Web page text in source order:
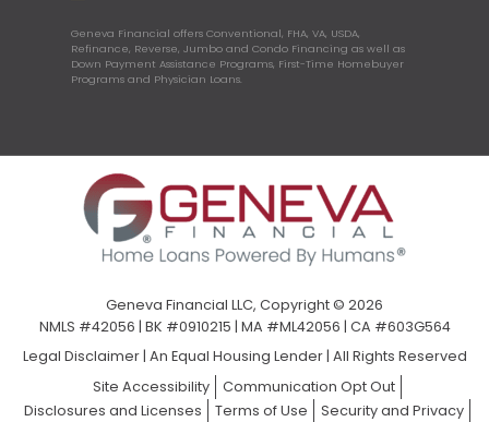
Geneva Financial offers Conventional, FHA, VA, USDA,
Refinance, Reverse, Jumbo and Condo Financing as well as
Down Payment Assistance Programs, First-Time Homebuyer
Programs and Physician Loans.
Geneva Financial LLC, Copyright © 2026
NMLS #42056 | BK #0910215 | MA #ML42056 | CA #603G564
Legal Disclaimer| An Equal Housing Lender | All Rights Reserved
Site Accessibility
Communication Opt Out
Disclosures and Licenses
Terms of Use
Security and Privacy